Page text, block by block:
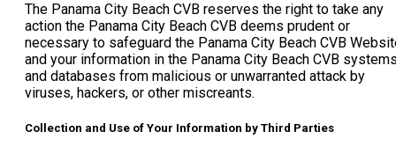
The Panama City Beach CVB reserves the right to take any
action the Panama City Beach CVB deems prudent or
necessary to safeguard the Panama City Beach CVB
and your information in the Panama City Beach CVB
and databases from malicious or unwarranted attack by
viruses, hackers, or other miscreants.
Collection and Use of Your Information by Third Parties